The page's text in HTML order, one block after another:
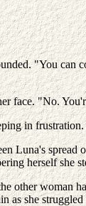
"You
face. "No.
in
Luna's
herself she
other woman
as she